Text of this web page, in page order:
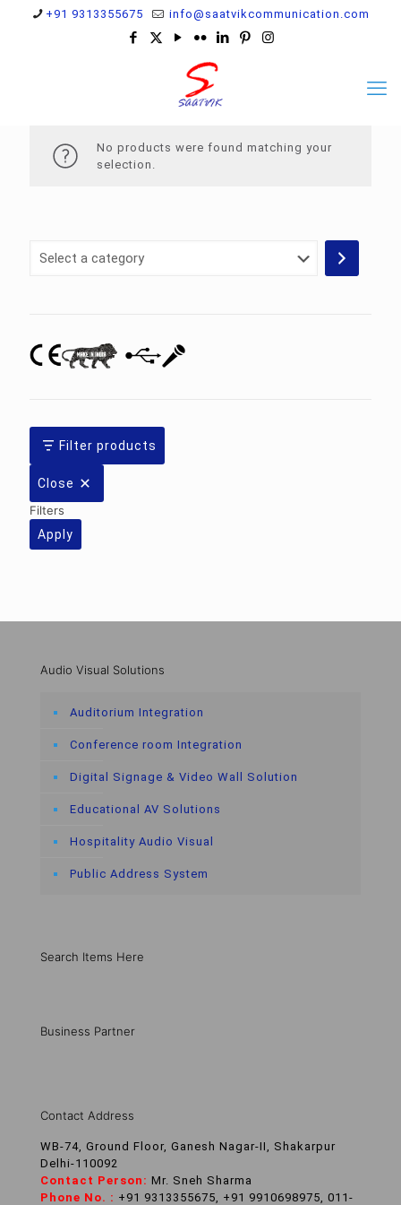
+91 9313355675 info@saatvikcommunication.com
No products were found matching your
selection.
Select
Filter products
Close
Filters
Apply
Audio Visual Solutions
Auditorium Integration
Conference room Integration
Digital Signage & Video Wall Solution
Educational AV Solutions
Hospitality Audio Visual
Public Address System
Search Items Here
Business Partner
Contact Address
WB-74, Ground Floor, Ganesh Nagar-II, Shakarpur
Delhi-110092
Contact Person: Mr. Sneh Sharma
Phone No. : +91 9313355675, +91 9910698975, 011-